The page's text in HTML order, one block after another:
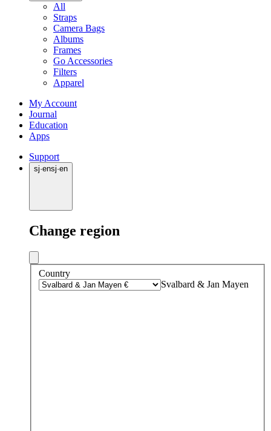
All
Straps
Camera Bags
Albums
Frames
Go Accessories
Filters
Apparel
My Account
Journal
Education
Apps
Support
sj·ensj·en
Change region
Country
Svalbard & Jan Mayen